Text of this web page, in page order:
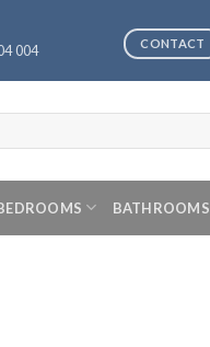
004 CONTACT
BATHROOMS